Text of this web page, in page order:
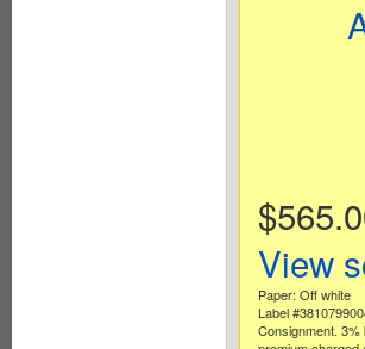
View
Paper: Off white
Label
Consignment. 3%